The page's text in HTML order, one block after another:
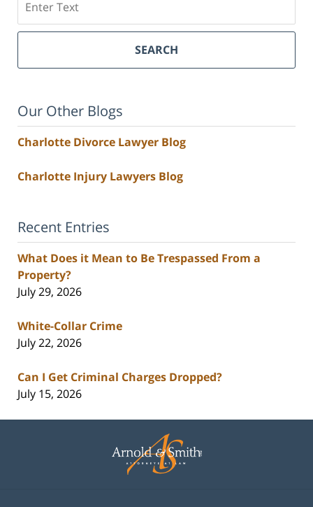
SEARCH
Our Other Blogs
Charlotte Divorce Lawyer Blog
Charlotte Injury Lawyers Blog
Recent Entries
What Does it Mean to Be Trespassed From a
Property?
July 29, 2026
White-Collar Crime
July 22, 2026
Can I Get Criminal Charges Dropped?
July 15, 2026
Information